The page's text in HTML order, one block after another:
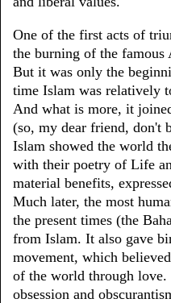
One of the first acts of
the burning of the
But it was only the
time Islam was relatively
And what is more, it
(so, my dear friend, don't
Islam showed the world
with their poetry of Life
material benefits,
Much later, the most
the present times (the
from Islam. It also gave
movement, which
of the world through love.
obsession and